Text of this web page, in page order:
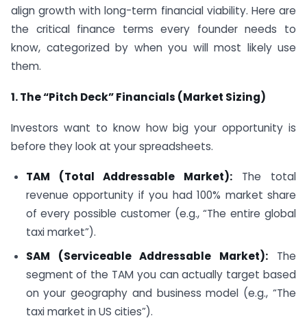
align growth with long-term financial viability. Here are
the critical finance terms every founder needs to
know, categorized by when you will most likely use
them.
1. The “Pitch Deck” Financials (Market Sizing)
Investors want to know how big your opportunity is
before they look at your spreadsheets.
TAM (Total Addressable Market): The total
revenue opportunity if you had 100% market share
of every possible customer (e.g., “The entire global
taxi market”).
SAM (Serviceable Addressable Market): The
segment of the TAM you can actually target based
on your geography and business model (e.g., “The
taxi market in US cities”).